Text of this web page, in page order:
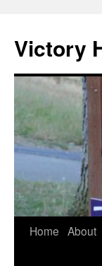
content
Victory
Home About